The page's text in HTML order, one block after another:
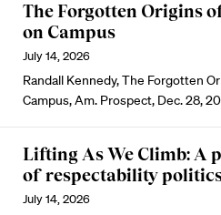
The Forgotten Origins
on Campus
July 14, 2026
Randall Kennedy, The Forgotten
Campus, Am. Prospect, Dec. 28,
Lifting As We Climb: A
of respectability
July 14, 2026